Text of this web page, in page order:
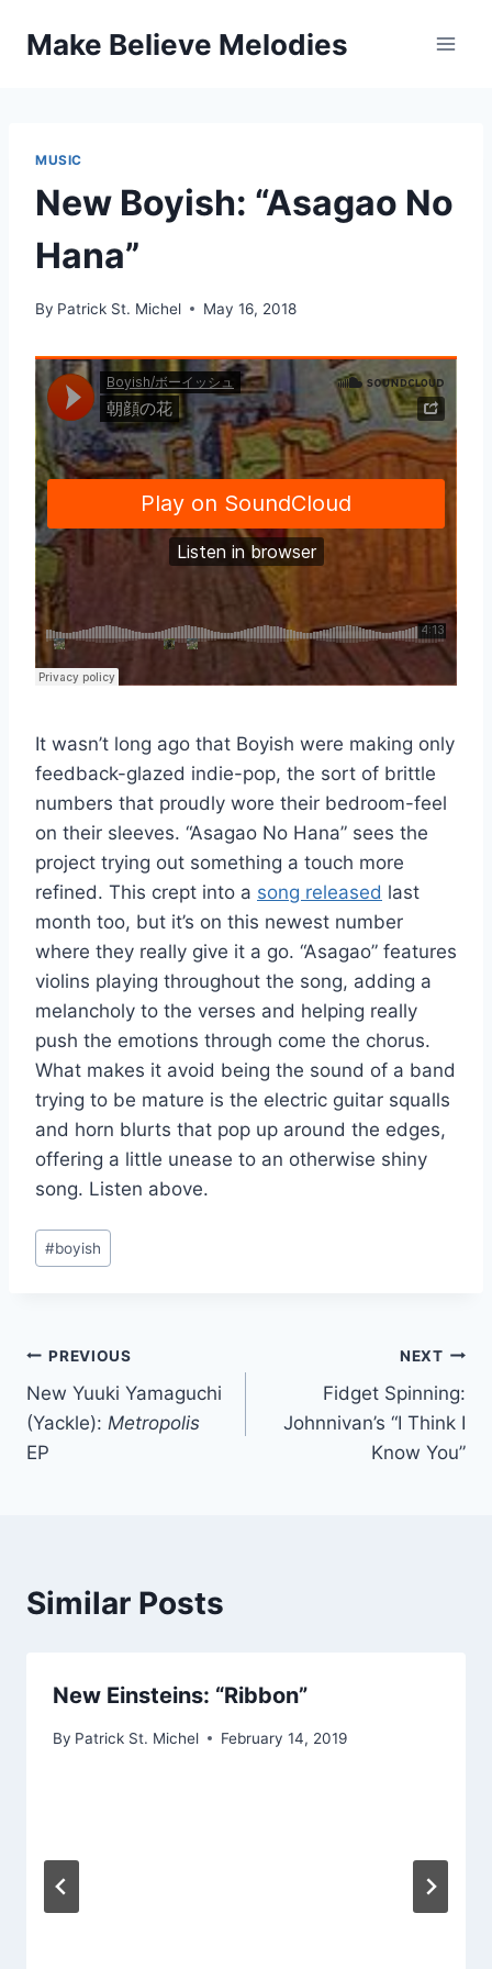
Make Believe Melodies
MUSIC
New Boyish: “Asagao No
Hana”
By Patrick St. Michel May 16, 2018
It wasn’t long ago that Boyish were making only
feedback-glazed indie-pop, the sort of brittle
numbers that proudly wore their bedroom-feel
on their sleeves. “Asagao No Hana” sees the
project trying out something a touch more
refined. This crept into a song released last
month too, but it’s on this newest number
where they really give it a go. “Asagao” features
violins playing throughout the song, adding a
melancholy to the verses and helping really
push the emotions through come the chorus.
What makes it avoid being the sound of a band
trying to be mature is the electric guitar squalls
and horn blurts that pop up around the edges,
offering a little unease to an otherwise shiny
song. Listen above.
Post
Tags:
#boyish
Post
navigation
PREVIOUS
New Yuuki Yamaguchi
(Yackle): Metropolis
EP
NEXT
Fidget Spinning:
Johnnivan’s “I Think I
Know You”
Similar Posts
New Einsteins: “Ribbon”
By Patrick St. Michel February 14, 2019